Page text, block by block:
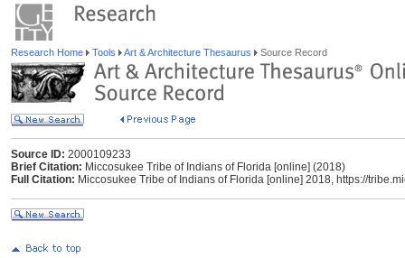
Research Home Tools Art & Architecture Thesaurus Source Record
Source ID: 2000109233
Brief Citation: Miccosukee Tribe of Indians of Florida [online] (2018)
Full Citation: Miccosukee Tribe of Indians of Florida [online] 2018, https://